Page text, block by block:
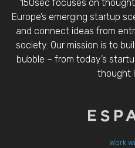
150sec focuses on
Europe’s emerging startup
and connect ideas from
society. Our mission is to
bubble – from today’s
thought
Work